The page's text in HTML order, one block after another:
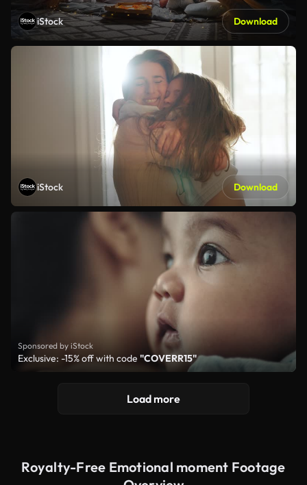
iStock Download
iStock Download
Sponsored by iStock
Exclusive: -15% off with code "COVERR15"
Load more
Royalty-Free Emotional moment Footage